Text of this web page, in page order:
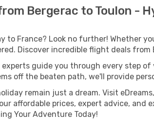
Bergerac to Toulon -
to France? Look no further! Whether
Discover incredible flight deals from
guide you through every step
off the beaten path, we'll provide
remain just a dream. Visit
affordable prices, expert advice,
Your Adventure Today!